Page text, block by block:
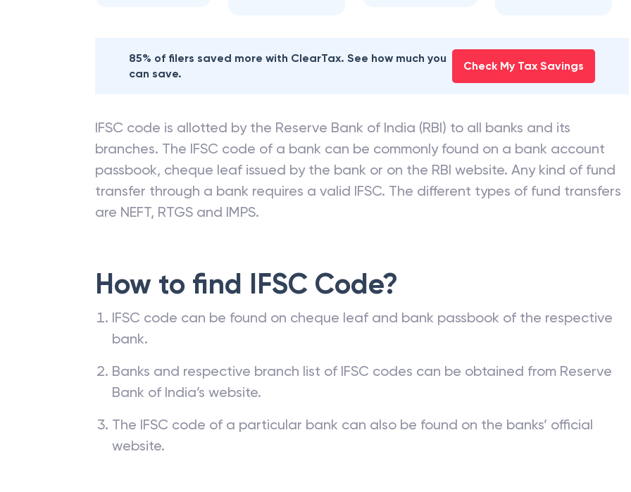
85% of filers saved more with ClearTax. See how much you
can save.
Check My Tax Savings
IFSC code is allotted by the Reserve Bank of India (RBI) to all banks and its
branches. The IFSC code of a bank can be commonly found on a bank account
passbook, cheque leaf issued by the bank or on the RBI website. Any kind of fund
transfer through a bank requires a valid IFSC. The different types of fund transfers
are NEFT, RTGS and IMPS.
How to find IFSC Code?
IFSC code can be found on cheque leaf and bank passbook of the respective
bank.
Banks and respective branch list of IFSC codes can be obtained from Reserve
Bank of India’s website.
The IFSC code of a particular bank can also be found on the banks’ official
website.